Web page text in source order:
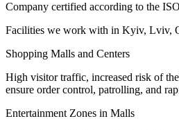
Company certified according to the
Facilities we work with in Kyiv, Lviv,
Shopping Malls and Centers
High visitor traffic, increased risk of
ensure order control, patrolling, and
Entertainment Zones in Malls